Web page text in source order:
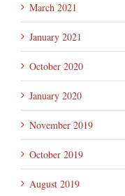
March 2021
January 2021
October 2020
January 2020
November 2019
October 2019
August 2019